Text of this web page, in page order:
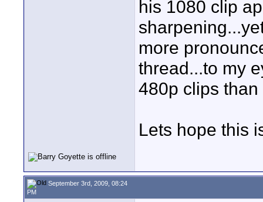
his 1080 clip
more
thread...to my
480p clips
Lets hope this
September 3rd, 2009, 08:24
PM